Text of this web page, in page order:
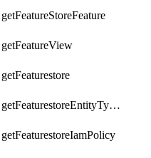
getFeatureStoreFeature
getFeatureView
getFeaturestore
getFeaturestoreEntityTypeIamPolicy
getFeaturestoreIamPolicy